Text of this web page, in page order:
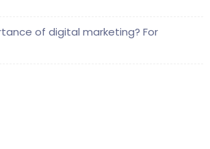
of digital marketing? For